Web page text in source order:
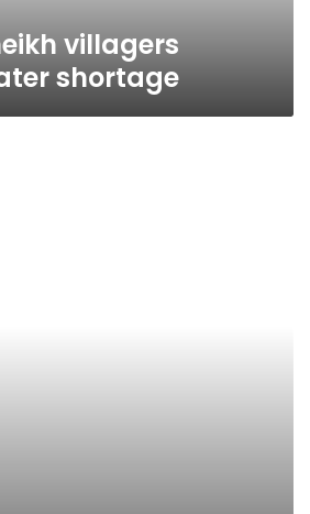
villagers
shortage